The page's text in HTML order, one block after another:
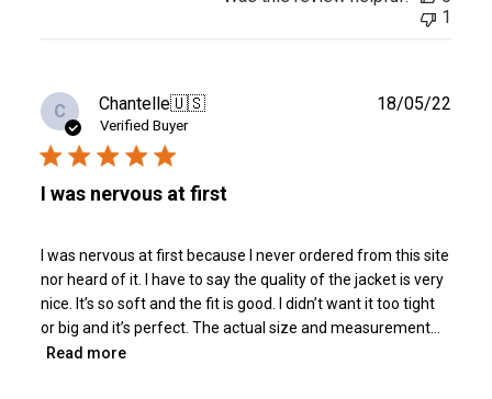
1
C Chantelle🇺🇸
Verified Buyer
I was nervous at first
I was nervous at first because I never ordered from this site
nor heard of it. I have to say the quality of the jacket is very
nice. It’s so soft and the fit is good. I didn’t want it too tight
or big and it’s perfect. The actual size and measurement...
Read more
18/05/22